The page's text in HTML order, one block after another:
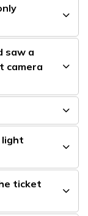
saw a
camera
light
ticket